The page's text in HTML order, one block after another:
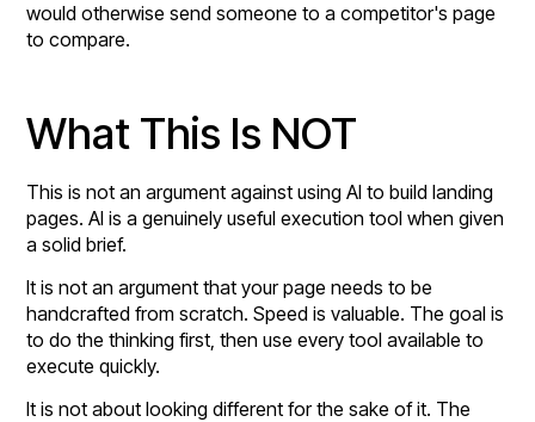
would otherwise send someone to a competitor's page
to compare.
What This Is NOT
This is not an argument against using AI to build landing
pages. AI is a genuinely useful execution tool when given
a solid brief.
It is not an argument that your page needs to be
handcrafted from scratch. Speed is valuable. The goal is
to do the thinking first, then use every tool available to
execute quickly.
It is not about looking different for the sake of it. The